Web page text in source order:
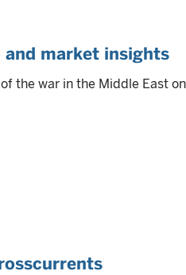
market insights
the war in the Middle East on